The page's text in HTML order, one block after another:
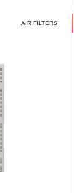
AIR FILTERS